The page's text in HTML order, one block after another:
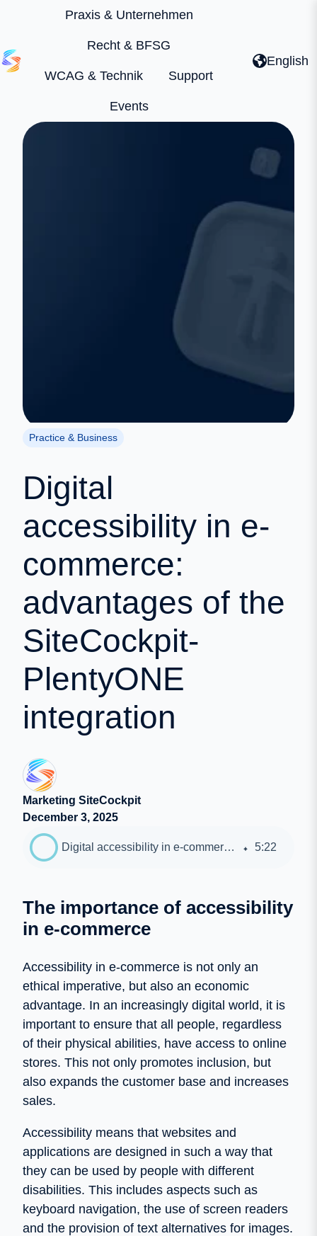
Praxis & Unternehmen
Recht & BFSG
WCAG & Technik Support
Events
English
Practice & Business
Digital
accessibility in e-
commerce:
advantages of the
SiteCockpit-
PlentyONE
integration
Marketing SiteCockpit
December 3, 2025
Digital accessibility in e-commerce: advantages of the SiteCockpit-PlentyONE integration 5:22
The importance of accessibility
in e-commerce
Accessibility in e-commerce is not only an
ethical imperative, but also an economic
advantage. In an increasingly digital world, it is
important to ensure that all people, regardless
of their physical abilities, have access to online
stores. This not only promotes inclusion, but
also expands the customer base and increases
sales.
Accessibility means that websites and
applications are designed in such a way that
they can be used by people with different
disabilities. This includes aspects such as
keyboard navigation, the use of screen readers
and the provision of text alternatives for images.